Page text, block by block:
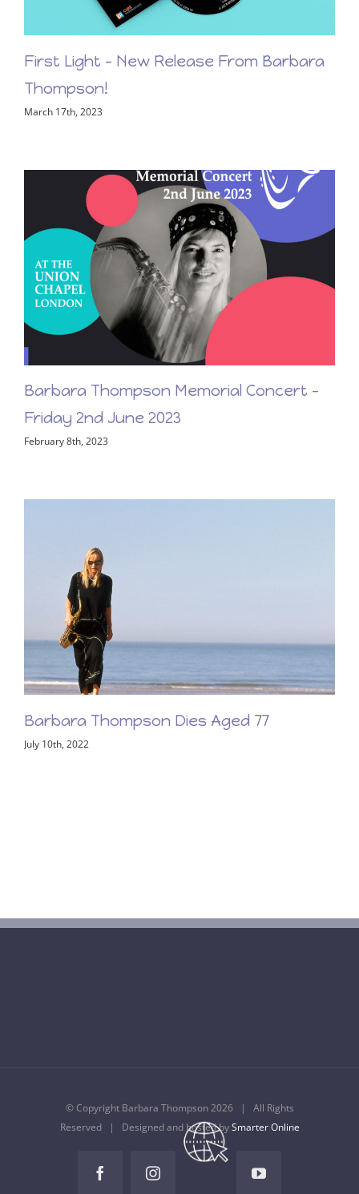
First Light – New Release From Barbara
Thompson!
March 17th, 2023
Barbara Thompson Memorial Concert –
Friday 2nd June 2023
February 8th, 2023
July 10th, 2022